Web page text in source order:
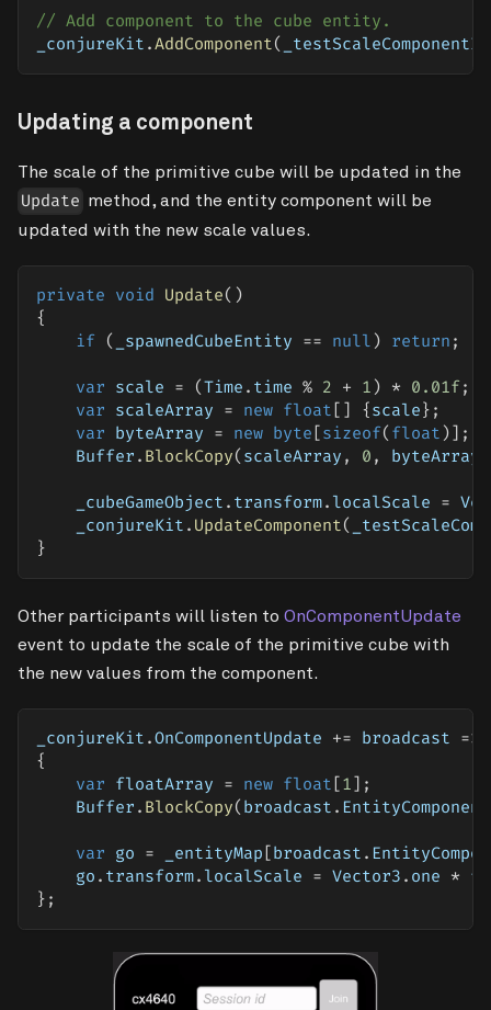
// Add component to the cube entity.
_conjureKit .AddComponent( _testScaleComponentId
Updating a component
The scale of the primitive cube will be updated in the
Update method, and the entity component will be
updated with the new scale values.
private void Update( )
{
if ( _spawnedCubeEntity == null ) return ;
var scale = (Time . time % 2 + 1 ) * 0.01f;
var scaleArray = new float [ ] { scale } ;
var byteArray = new byte [sizeof( float )] ;
    Buffer
. BlockCopy( scaleArray , 0 , byteArray
    _cubeGameObject
. transform. localScale =
    _conjureKit
. UpdateComponent(
}
Other participants will listen to OnComponentUpdate
event to update the scale of the primitive cube with
the new values from the component.
_conjureKit .OnComponentUpdate += broadcast =>
{
var floatArray = new float [1] ;
    Buffer
. BlockCopy( broadcast . EntityComponent
var go = _entityMap [broadcast .
    go
. transform. localScale = Vector3 . one *
} ;